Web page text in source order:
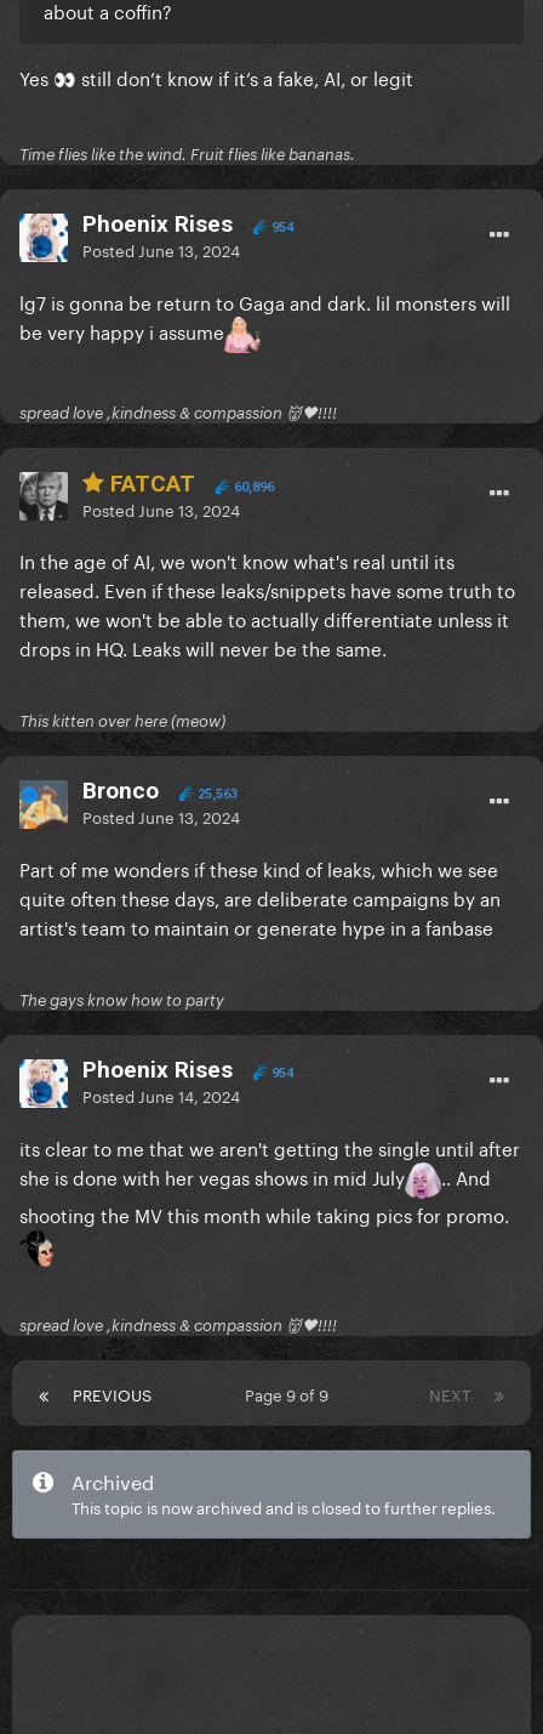
about a coffin?
Yes 👀 still don’t know if it’s a fake, AI, or legit
Time flies like the wind. Fruit flies like bananas.
Phoenix Rises 954
Posted June 13, 2024
lg7 is gonna be return to Gaga and dark. lil monsters will
be very happy i assume
spread love ,kindness & compassion 👹🖤!!!!
FATCAT 60,896
Posted June 13, 2024
In the age of AI, we won't know what's real until its
released. Even if these leaks/snippets have some truth to
them, we won't be able to actually differentiate unless it
drops in HQ. Leaks will never be the same.
This kitten over here (meow)
Bronco 25,563
Posted June 13, 2024
Part of me wonders if these kind of leaks, which we see
quite often these days, are deliberate campaigns by an
artist's team to maintain or generate hype in a fanbase
The gays know how to party
Phoenix Rises 954
Posted June 14, 2024
its clear to me that we aren't getting the single until after
she is done with her vegas shows in mid July
.. And
shooting the MV this month while taking pics for promo.
spread love ,kindness & compassion 👹🖤!!!!
PREVIOUS NEXT
Page 9 of 9
Archived
This topic is now archived and is closed to further replies.